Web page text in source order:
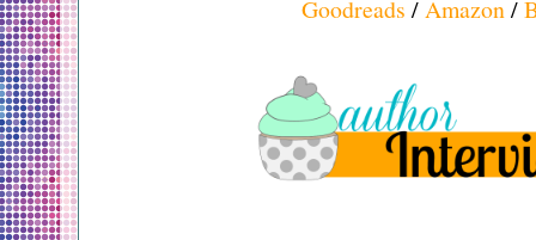
Goodreads/Amazon/